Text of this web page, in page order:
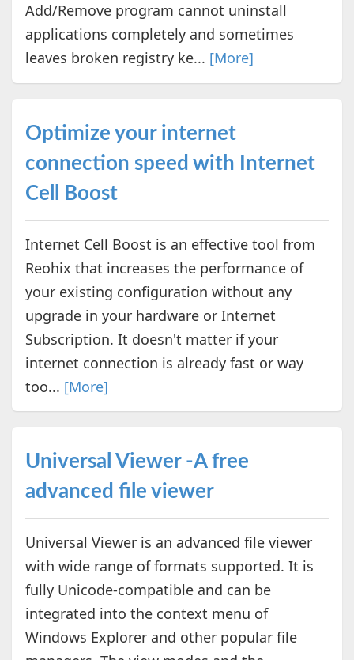
Add/Remove program cannot uninstall
applications completely and sometimes
leaves broken registry ke... [More]
Optimize your internet
connection speed with Internet
Cell Boost
Internet Cell Boost is an effective tool from
Reohix that increases the performance of
your existing configuration without any
upgrade in your hardware or Internet
Subscription. It doesn't matter if your
internet connection is already fast or way
too... [More]
Universal Viewer -A free
advanced file viewer
Universal Viewer is an advanced file viewer
with wide range of formats supported. It is
fully Unicode-compatible and can be
integrated into the context menu of
Windows Explorer and other popular file